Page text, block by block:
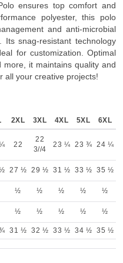
ensures top comfort and
polyester, this polo
and anti-microbial
snag-resistant technology
for customization. Optimal
it maintains quality and
all your creative projects!
2XL 3XL 4XL 5XL
6XL
22
22
3//4
23 ¼ 23 ¾ 24 ¼
27 ½ 29 ½ 31 ½ 33 ½ 35 ½
½ ½ ½ ½
½
½ ½ ½ ½ ½
31 ½ 32 ½ 33 ½ 34 ½ 35 ½